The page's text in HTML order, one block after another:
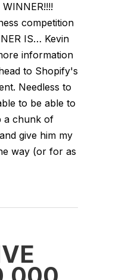
competition
IS… Kevin
information
to Shopify's
Needless to
to be able to
a chunk of
give him my
way (or for as